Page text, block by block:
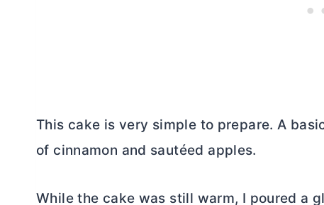
This cake is very simple to prepare. A
of cinnamon and sautéed apples.
While the cake was still warm, I poured a